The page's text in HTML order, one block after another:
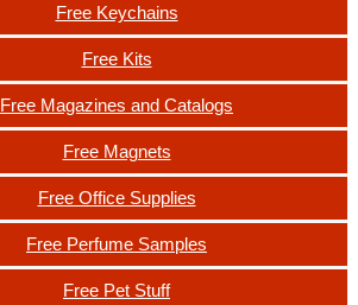
Free Keychains
Free Kits
Free Magazines and Catalogs
Free Magnets
Free Office Supplies
Free Perfume Samples
Free Pet Stuff